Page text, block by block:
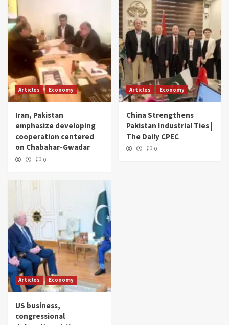
Articles Economy
Iran, Pakistan
emphasize developing
cooperation centered
on Chabahar-Gwadar
0
Articles Economy
China Strengthens
Pakistan Industrial Ties |
The Daily CPEC
0
Articles Economy
US business,
congressional